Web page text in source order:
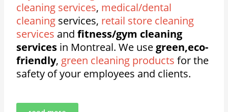
cleaning services, medical/dental
cleaning services, retail store cleaning
services andfitness/gym cleaning
services in Montreal. We usegreen,eco-
friendly, green cleaning products for the
safety of your employees and clients.